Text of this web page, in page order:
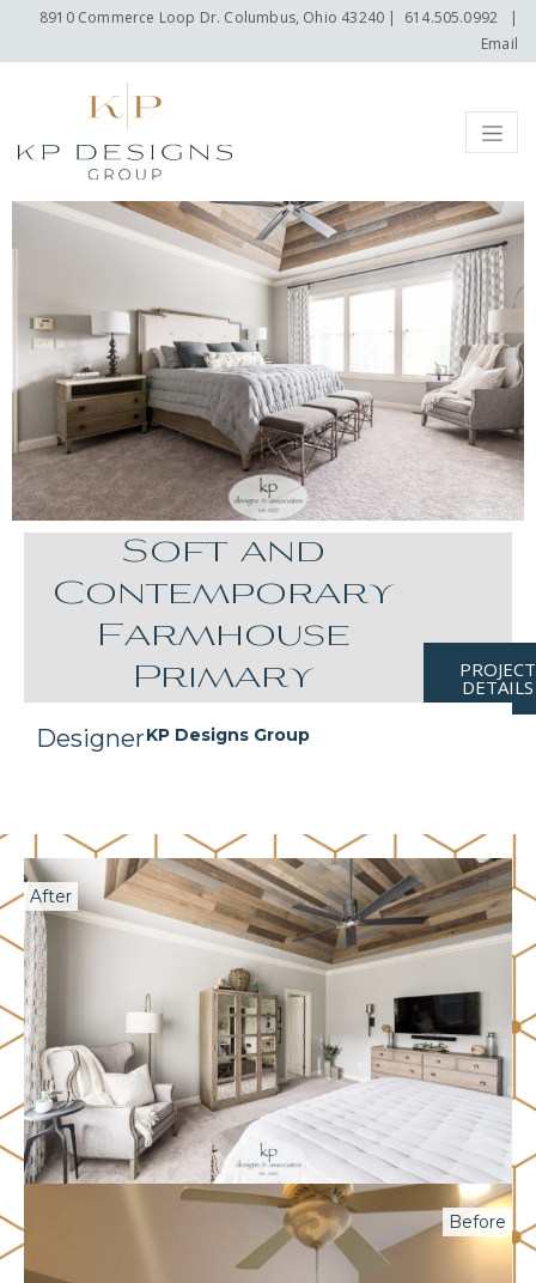
8910 Commerce Loop Dr. Columbus, Ohio 43240 | 614.505.0992 |
Email
Soft and
Contemporary
Farmhouse
Primary
PROJECT
DETAILS
DesignerKP Designs Group
After
Before